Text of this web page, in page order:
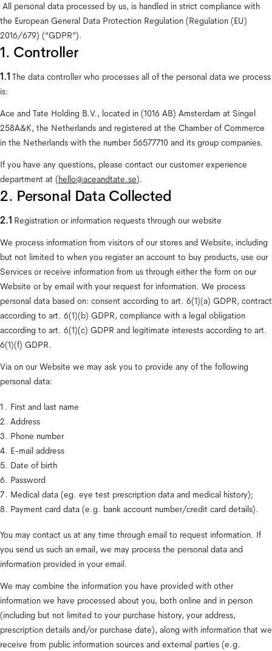
All personal data processed by us, is handled in strict compliance with
the European General Data Protection Regulation (Regulation (EU)
2016/679) (“GDPR”).
1. Controller
1.1 The data controller who processes all of the personal data we process
is:
Ace and Tate Holding B.V., located in (1016 AB) Amsterdam at Singel
258A&K, the Netherlands and registered at the Chamber of Commerce
in the Netherlands with the number 56577710 and its group companies.
If you have any questions, please contact our customer experience
department at (hello@aceandtate.se).
2. Personal Data Collected
2.1 Registration or information requests through our website
We process information from visitors of our stores and Website, including
but not limited to when you register an account to buy products, use our
Services or receive information from us through either the form on our
Website or by email with your request for information. We process
personal data based on: consent according to art. 6(1)(a) GDPR, contract
according to art. 6(1)(b) GDPR, compliance with a legal obligation
according to art. 6(1)(c) GDPR and legitimate interests according to art.
6(1)(f) GDPR.
Via on our Website we may ask you to provide any of the following
personal data:
First and last name
Address
Phone number
E-mail address
Date of birth
Password
Medical data (eg. eye test prescription data and medical history);
Payment card data (e.g. bank account number/credit card details).
You may contact us at any time through email to request information. If
you send us such an email, we may process the personal data and
information provided in your email.
We may combine the information you have provided with other
information we have processed about you, both online and in person
(including but not limited to your purchase history, your address,
prescription details and/or purchase date), along with information that we
receive from public information sources and external parties (e.g.